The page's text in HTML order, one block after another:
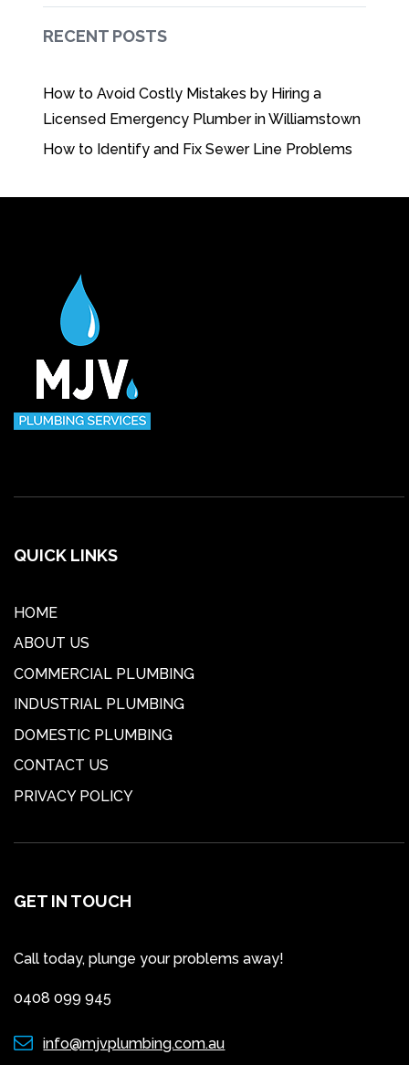
RECENT POSTS
How to Avoid Costly Mistakes by Hiring a
Licensed Emergency Plumber in Williamstown
How to Identify and Fix Sewer Line Problems
QUICK LINKS
HOME
ABOUT US
COMMERCIAL PLUMBING
INDUSTRIAL PLUMBING
DOMESTIC PLUMBING
CONTACT US
PRIVACY POLICY
GET IN TOUCH
Call today, plunge your problems away!
0408 099 945
info@mjvplumbing.com.au